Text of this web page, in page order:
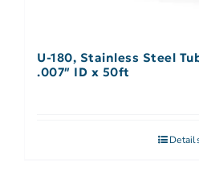
U-180, Stainless Steel Tubing 1/
.007″ ID x 50ft